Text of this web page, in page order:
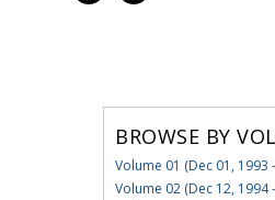
BROWSE BY
Volume 01 (Dec 01, 1993
Volume 02 (Dec 12, 1994